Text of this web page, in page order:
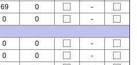
69 0
-
0 0
-
0 0
-
0 0
-